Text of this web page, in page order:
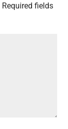
Required fields